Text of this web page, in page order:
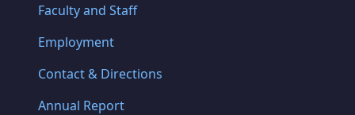
Faculty and Staff
Employment
Contact & Directions
Annual Report